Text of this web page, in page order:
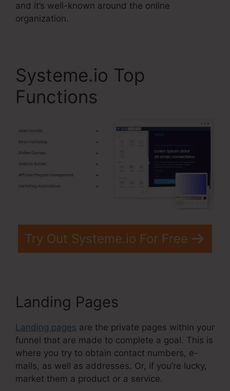
and it’s well-known around the online
organization.
Systeme.io Top
Functions
Try Out Systeme.io For Free
Landing Pages
Landing pages are the private pages within your
funnel that are made to complete a goal. This is
where you try to obtain contact numbers, e-
mails, as well as addresses. Or, if you’re lucky,
market them a product or a service.